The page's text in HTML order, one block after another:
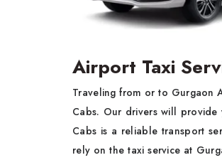
Airport Taxi
Traveling from or to Gurgaon
Cabs. Our drivers will provide
Cabs is a reliable transport
rely on the taxi service at